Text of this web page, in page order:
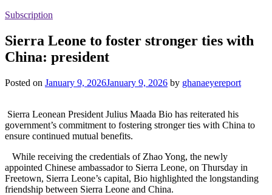
Subscription
Sierra Leone to foster stronger ties with
China: president
Posted on January 9, 2026January 9, 2026 by ghanaeyereport
Sierra Leonean President Julius Maada Bio has reiterated his
government’s commitment to fostering stronger ties with China to
ensure continued mutual benefits.
While receiving the credentials of Zhao Yong, the newly
appointed Chinese ambassador to Sierra Leone, on Thursday in
Freetown, Sierra Leone’s capital, Bio highlighted the longstanding
friendship between Sierra Leone and China.